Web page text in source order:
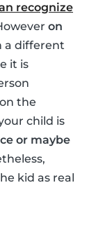
recognize
on
a different
it is
the
child is
or maybe
kid as real